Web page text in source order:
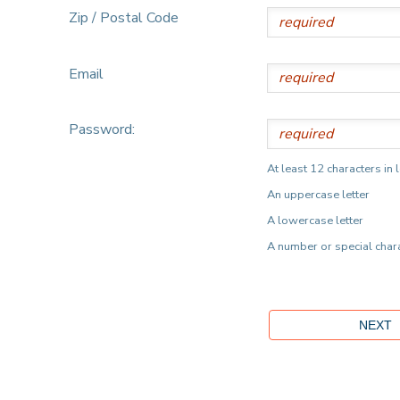
Zip / Postal Code
Email
Password:
At least 12 characters in
An uppercase letter
A lowercase letter
A number or special